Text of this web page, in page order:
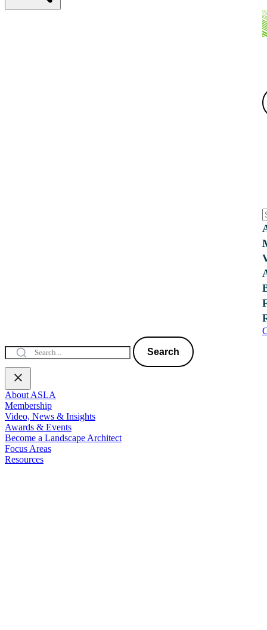
Search
About ASLA
Membership
Video, News & Insights
Awards & Events
Become a Landscape Architect
Focus Areas
Resources